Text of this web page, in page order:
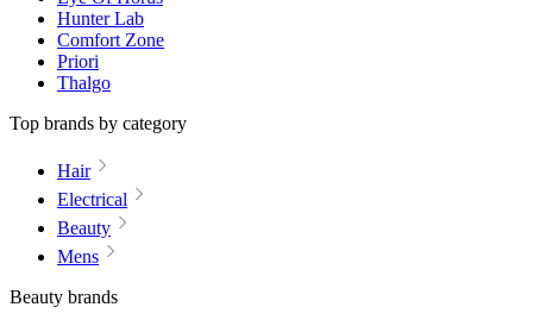
Hunter Lab
Comfort Zone
Priori
Thalgo
Top brands by category
Hair
Electrical
Beauty
Mens
Beauty brands